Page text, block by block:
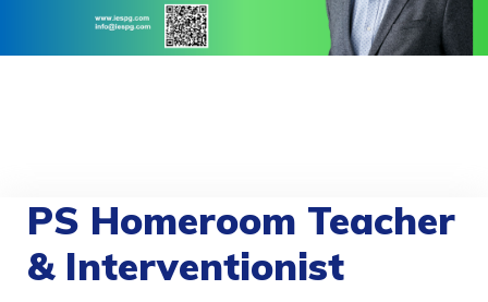
PS Homeroom Teacher
& Interventionist